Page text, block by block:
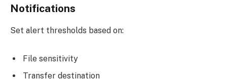
Notifications
Set alert thresholds based on:
File sensitivity
Transfer destination